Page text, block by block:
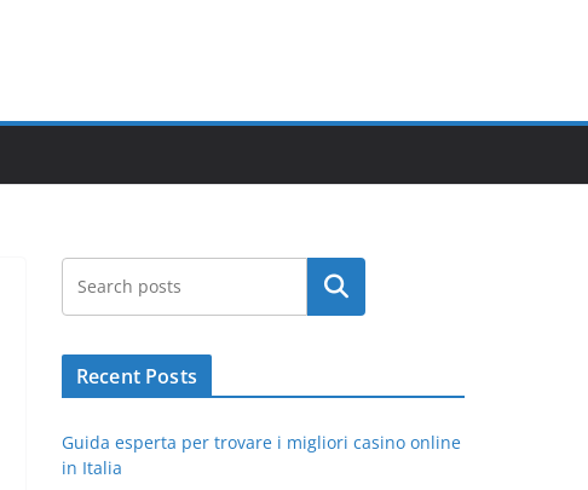
Search
Recent Posts
Guida esperta per trovare i migliori casino online
in Italia